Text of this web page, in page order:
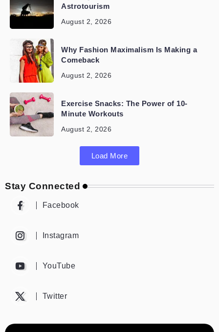
Astrotourism
August 2, 2026
Why Fashion Maximalism Is Making a
Comeback
August 2, 2026
Exercise Snacks: The Power of 10-
Minute Workouts
August 2, 2026
Load More
Stay Connected
Facebook
Instagram
YouTube
Twitter